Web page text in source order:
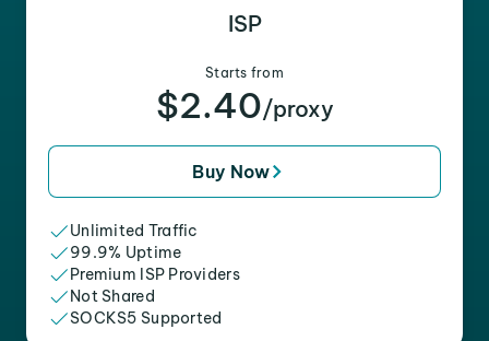
ISP
Starts from
$2.40/proxy
Buy Now
Unlimited Traffic
99.9% Uptime
Premium ISP Providers
Not Shared
SOCKS5 Supported